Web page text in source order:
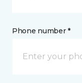
Phone number *